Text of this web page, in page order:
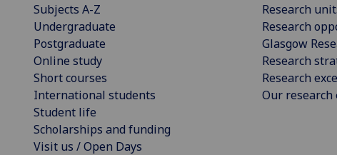
Subjects A-Z
Undergraduate
Postgraduate
Online study
Short courses
International students
Student life
Scholarships and funding
Visit us / Open Days
Research
Research
Glasgow
Research
Research
Our